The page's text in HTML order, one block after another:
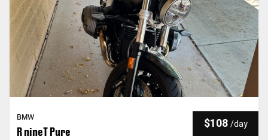
BMW
R nineT Pure
$108 /day